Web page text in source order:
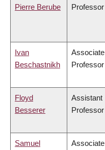
Pierre Berube Professor
Ivan
Beschastnikh
Associate
Professor
Floyd
Besserer
Assistant
Professor
Samuel
Associate